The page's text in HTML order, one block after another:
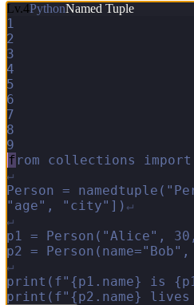
Lv.4PythonNamed Tuple
1
2
3
4
5
6
7
8
9
f rom collections impo rt
↵
Pe rson = namedtuple ( " Pe
" age" , " city" ] )↵
↵
p1 = Pe rson ( "Alice" , 30 ,
p2 = Pe rson ( name=" Bob" ,
↵
p rint ( f" {p1 . name} is {p
p rint ( f" {p2 . name} lives